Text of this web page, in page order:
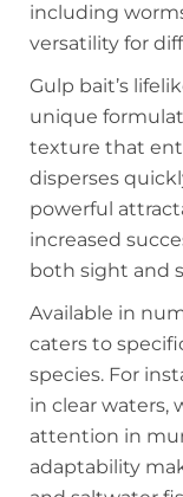
including
versatility for
Gulp bait’s
unique
texture that
disperses
powerful
increased
both sight and
Available in
caters to
species. For
in clear waters,
attention in
adaptability